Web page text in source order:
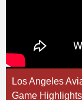
Los Angeles
Game Highlights